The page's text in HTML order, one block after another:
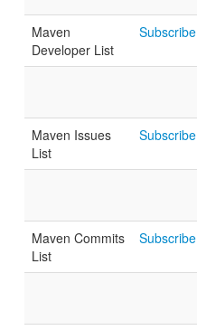
Maven
Developer List
Subscribe
Maven Issues
List
Subscribe
Maven Commits
List
Subscribe